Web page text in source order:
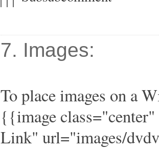
7. Images:
To place images on a
{{image
Link" url="images/